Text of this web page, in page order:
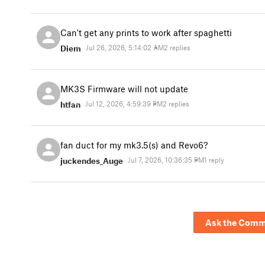
Can't get any prints to work after spaghetti
Diem Jul 26, 2026, 5:14:02 AM2 replies
MK3S Firmware will not update
htfan Jul 12, 2026, 4:59:39 PM2 replies
fan duct for my mk3.5(s) and Revo6?
juckendes_Auge Jul 7, 2026, 10:36:35 PM1 reply
Ask the